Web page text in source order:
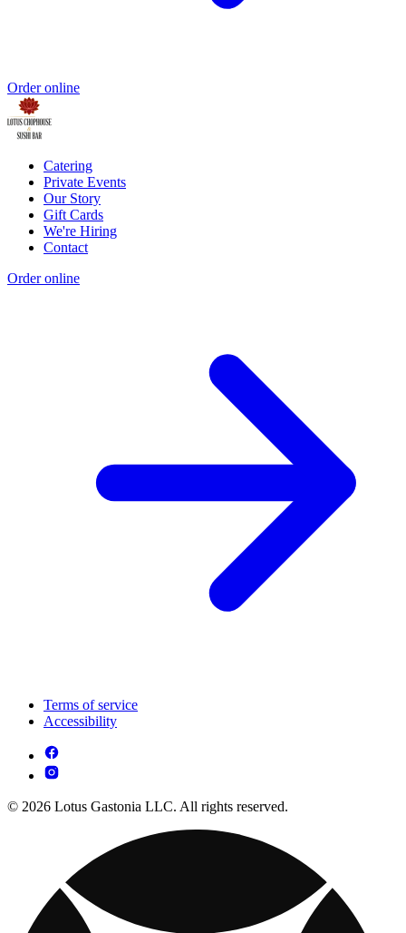
Order online
Catering
Private Events
Our Story
Gift Cards
We're Hiring
Contact
Order online
Terms of service
Accessibility
© 2026 Lotus Gastonia LLC. All rights reserved.